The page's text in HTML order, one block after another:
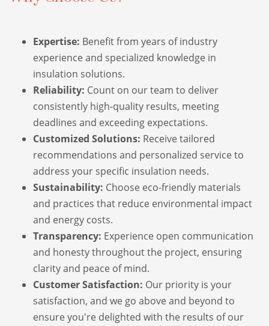
Expertise: Benefit from years of industry
experience and specialized knowledge in
insulation solutions.
Reliability: Count on our team to deliver
consistently high-quality results, meeting
deadlines and exceeding expectations.
Customized Solutions: Receive tailored
recommendations and personalized service to
address your specific insulation needs.
Sustainability: Choose eco-friendly materials
and practices that reduce environmental impact
and energy costs.
Transparency: Experience open communication
and honesty throughout the project, ensuring
clarity and peace of mind.
Customer Satisfaction: Our priority is your
satisfaction, and we go above and beyond to
ensure you're delighted with the results of our